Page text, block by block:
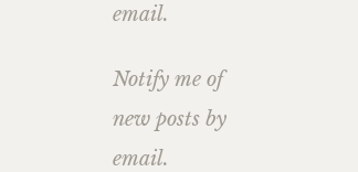
email.
Notify me of
new posts by
email.